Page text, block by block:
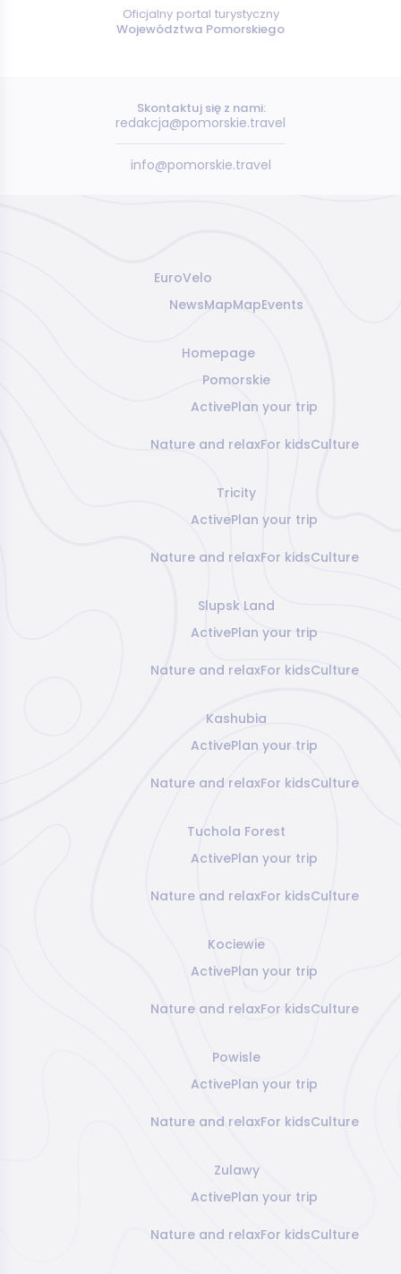
Oficjalny portal turystyczny
Województwa Pomorskiego
Skontaktuj się z nami:
redakcja@pomorskie.travel
info@pomorskie.travel
EuroVelo
NewsMapMapEvents
Homepage
Pomorskie
ActivePlan your trip
Nature and relaxFor kidsCulture
Tricity
ActivePlan your trip
Nature and relaxFor kidsCulture
Slupsk Land
ActivePlan your trip
Nature and relaxFor kidsCulture
Kashubia
ActivePlan your trip
Nature and relaxFor kidsCulture
Tuchola Forest
ActivePlan your trip
Nature and relaxFor kidsCulture
Kociewie
ActivePlan your trip
Nature and relaxFor kidsCulture
Powisle
ActivePlan your trip
Nature and relaxFor kidsCulture
Zulawy
ActivePlan your trip
Nature and relaxFor kidsCulture